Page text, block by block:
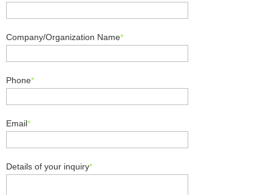
Company/Organization Name*
Phone*
Email*
Details of your inquiry*